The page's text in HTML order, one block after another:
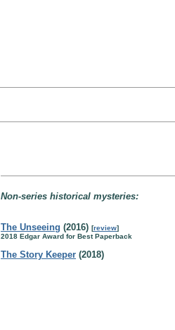
Non-series historical mysteries:
The Unseeing (2016) [review]
2018 Edgar Award for Best Paperback
The Story Keeper (2018)